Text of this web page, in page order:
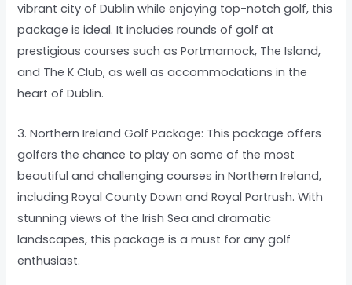
vibrant city of Dublin while enjoying top-notch golf, this
package is ideal. It includes rounds of golf at
prestigious courses such as Portmarnock, The Island,
and The K Club, as well as accommodations in the
heart of Dublin.
3. Northern Ireland Golf Package: This package offers
golfers the chance to play on some of the most
beautiful and challenging courses in Northern Ireland,
including Royal County Down and Royal Portrush. With
stunning views of the Irish Sea and dramatic
landscapes, this package is a must for any golf
enthusiast.